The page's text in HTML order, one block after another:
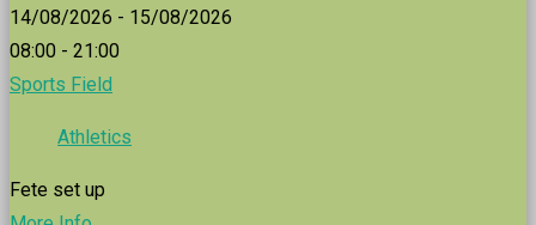
14/08/2026 - 15/08/2026
08:00 - 21:00
Sports Field
Athletics
Fete set up